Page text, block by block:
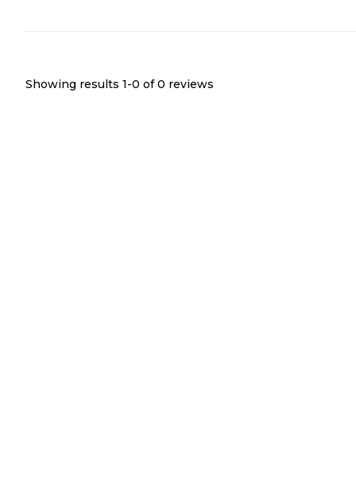
Showing results 1-0 of 0 reviews